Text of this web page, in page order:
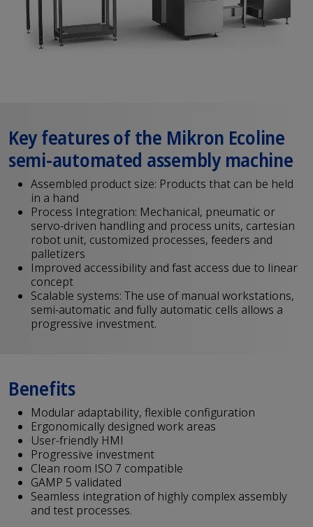
Key features of the Mikron Ecoline
semi-automated assembly machine
Assembled product size: Products that can be held
in a hand
Process Integration: Mechanical, pneumatic or
servo-driven handling and process units, cartesian
robot unit, customized processes, feeders and
palletizers
Improved accessibility and fast access due to linear
concept
Scalable systems: The use of manual workstations,
semi-automatic and fully automatic cells allows a
progressive investment.
Benefits
Modular adaptability, flexible configuration
Ergonomically designed work areas
User-friendly HMI
Progressive investment
Clean room ISO 7 compatible
GAMP 5 validated
Seamless integration of highly complex assembly
and test processes.